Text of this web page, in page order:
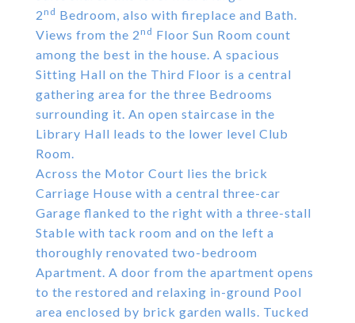
2 nd Bedroom, also with fireplace and Bath.
Views from the 2 nd Floor Sun Room count
among the best in the house. A spacious
Sitting Hall on the Third Floor is a central
gathering area for the three Bedrooms
surrounding it. An open staircase in the
Library Hall leads to the lower level Club
Room.
Across the Motor Court lies the brick
Carriage House with a central three-car
Garage flanked to the right with a three-stall
Stable with tack room and on the left a
thoroughly renovated two-bedroom
Apartment. A door from the apartment opens
to the restored and relaxing in-ground Pool
area enclosed by brick garden walls. Tucked